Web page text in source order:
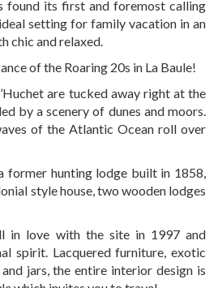
found its first and foremost calling
setting for family vacation in an
chic and relaxed.
of the Roaring 20s in La Baule!
are tucked away right at the
by a scenery of dunes and moors.
of the Atlantic Ocean roll over
former hunting lodge built in 1858,
style house, two wooden lodges
in love with the site in 1997 and
spirit. Lacquered furniture, exotic
jars, the entire interior design is